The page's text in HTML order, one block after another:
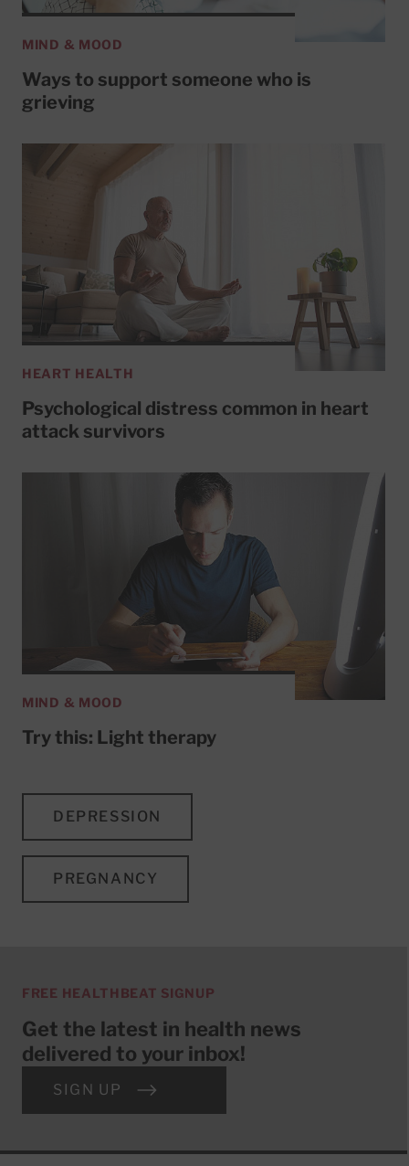
MIND & MOOD
Ways to support someone who is
grieving
HEART HEALTH
Psychological distress common in heart
attack survivors
MIND & MOOD
Try this: Light therapy
DEPRESSION
PREGNANCY
FREE HEALTHBEAT SIGNUP
Get the latest in health news
delivered to your inbox!
SIGN UP